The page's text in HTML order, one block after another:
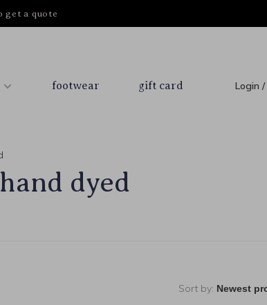
get a quote
footwear gift card Login
dyed
Sort by: